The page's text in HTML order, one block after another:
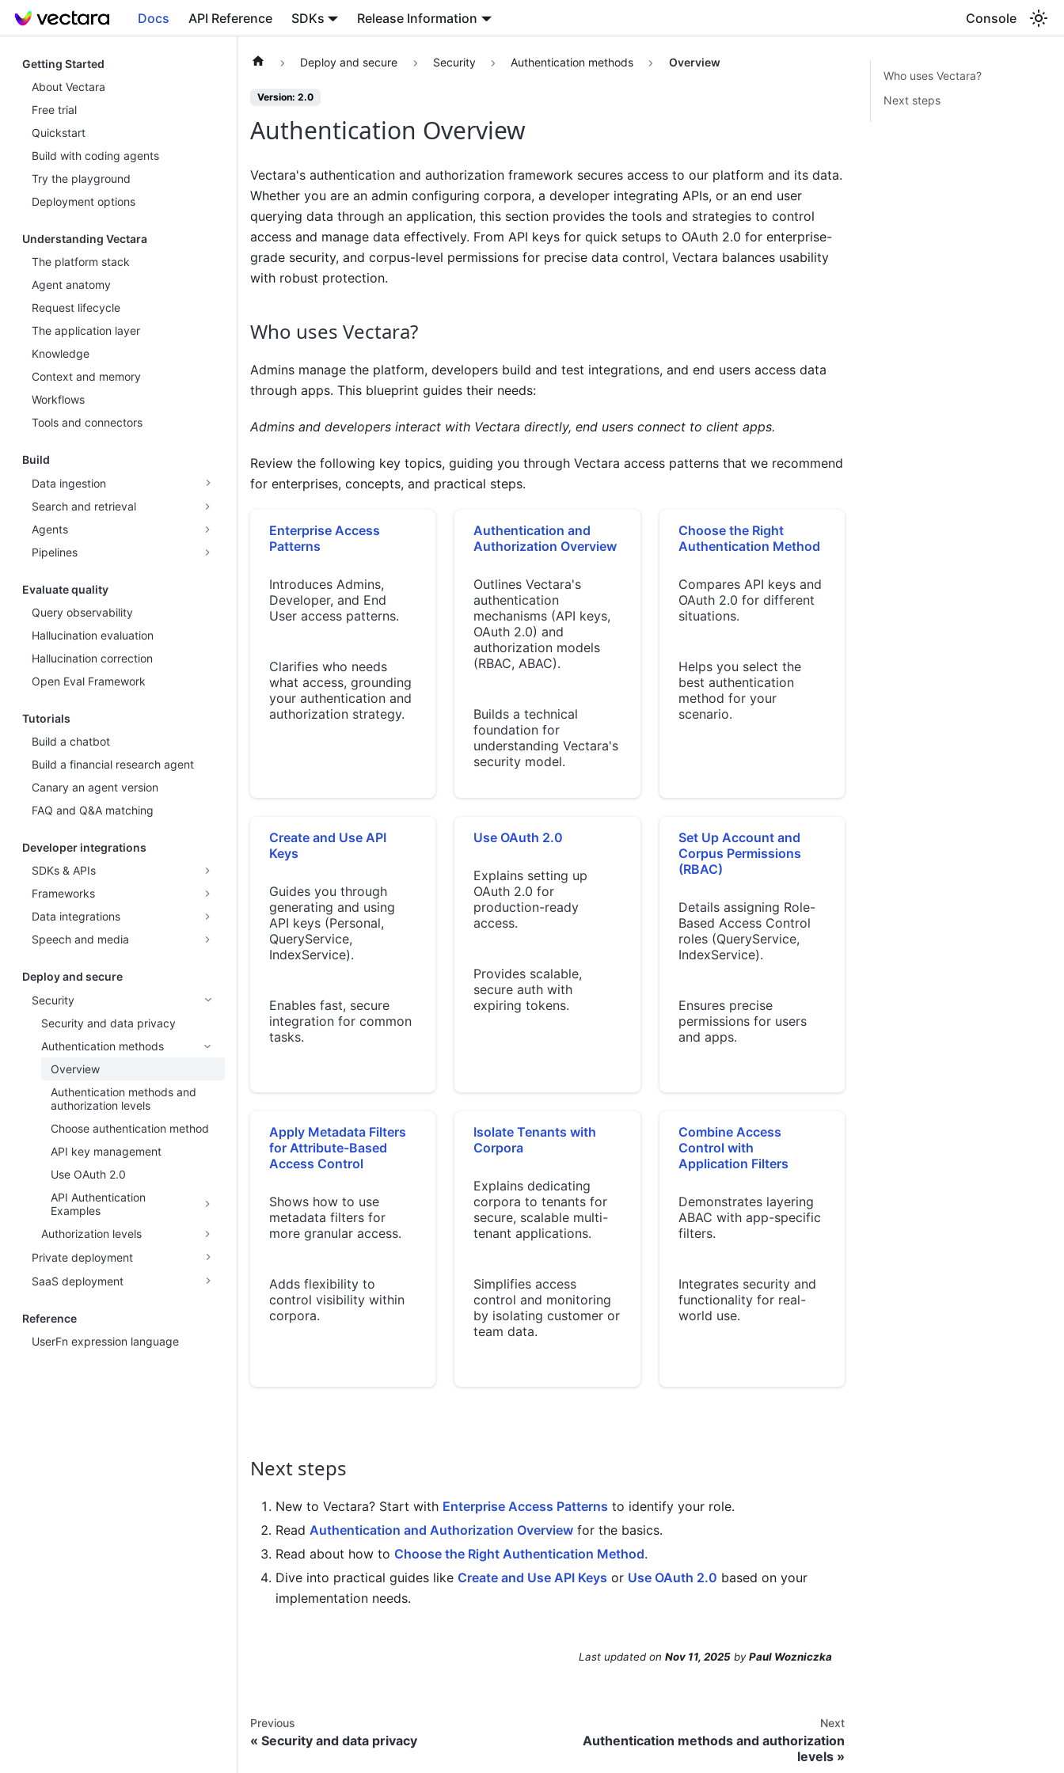
Docs API Reference SDKs Release Information Console
Getting Started
About Vectara
Free trial
Quickstart
Build with coding agents
Try the playground
Deployment options
Understanding Vectara
The platform stack
Agent anatomy
Request lifecycle
The application layer
Knowledge
Context and memory
Workflows
Tools and connectors
Build
Data ingestion
Search and retrieval
Agents
Pipelines
Evaluate quality
Query observability
Hallucination evaluation
Hallucination correction
Open Eval Framework
Tutorials
Build a chatbot
Build a financial research agent
Canary an agent version
FAQ and Q&A matching
Developer integrations
SDKs & APIs
Frameworks
Data integrations
Speech and media
Deploy and secure
Security
Security and data privacy
Authentication methods
Overview
Authentication methods and
authorization levels
Choose authentication method
API key management
Use OAuth 2.0
API Authentication
Examples
Authorization levels
Private deployment
SaaS deployment
Reference
UserFn expression language
Deploy and secure Security Authentication methods Overview
Version: 2.0
Authentication Overview
Vectara's authentication and authorization framework secures access to our platform and its data.
Whether you are an admin configuring corpora, a developer integrating APIs, or an end user
querying data through an application, this section provides the tools and strategies to control
access and manage data effectively. From API keys for quick setups to OAuth 2.0 for enterprise-
grade security, and corpus-level permissions for precise data control, Vectara balances usability
with robust protection.
Who uses Vectara?
Admins manage the platform, developers build and test integrations, and end users access data
through apps. This blueprint guides their needs:
Admins and developers interact with Vectara directly, end users connect to client apps.
Review the following key topics, guiding you through Vectara access patterns that we recommend
for enterprises, concepts, and practical steps.
Enterprise Access
Patterns
Introduces Admins,
Developer, and End
User access patterns.
Clarifies who needs
what access, grounding
your authentication and
authorization strategy.
Authentication and
Authorization Overview
Outlines Vectara's
authentication
mechanisms (API keys,
OAuth 2.0) and
authorization models
(RBAC, ABAC).
Builds a technical
foundation for
understanding Vectara's
security model.
Choose the Right
Authentication Method
Compares API keys and
OAuth 2.0 for different
situations.
Helps you select the
best authentication
method for your
scenario.
Create and Use API
Keys
Guides you through
generating and using
API keys (Personal,
QueryService,
IndexService).
Enables fast, secure
integration for common
tasks.
Use OAuth 2.0
Explains setting up
OAuth 2.0 for
production-ready
access.
Provides scalable,
secure auth with
expiring tokens.
Set Up Account and
Corpus Permissions
(RBAC)
Details assigning Role-
Based Access Control
roles (QueryService,
IndexService).
Ensures precise
permissions for users
and apps.
Apply Metadata Filters
for Attribute-Based
Access Control
Shows how to use
metadata filters for
more granular access.
Adds flexibility to
control visibility within
corpora.
Isolate Tenants with
Corpora
Explains dedicating
corpora to tenants for
secure, scalable multi-
tenant applications.
Simplifies access
control and monitoring
by isolating customer or
team data.
Combine Access
Control with
Application Filters
Demonstrates layering
ABAC with app-specific
filters.
Integrates security and
functionality for real-
world use.
Next steps
New to Vectara? Start with Enterprise Access Patterns to identify your role.
Read Authentication and Authorization Overview for the basics.
Read about how to Choose the Right Authentication Method.
Dive into practical guides like Create and Use API Keys or Use OAuth 2.0 based on your
implementation needs.
Last updated on Nov 11, 2025 byPaul Wozniczka
Previous
Security and data privacy
Next
Authentication methods and authorization
levels
Who uses Vectara?
Next steps